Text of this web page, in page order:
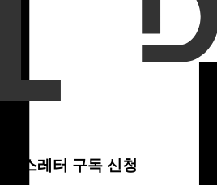
sensitivity across different Dice
In the clinical trial, the
87.5%, respectively. In the
lung-RADS categories 1, 2, 3, 4A
68.9%, 17.1%, 50.7% and
Bland–Altman analysis
Conclusion
The CADx
nodule localization and
relatively suboptimal, likely due
뉴스레터 구독 신청